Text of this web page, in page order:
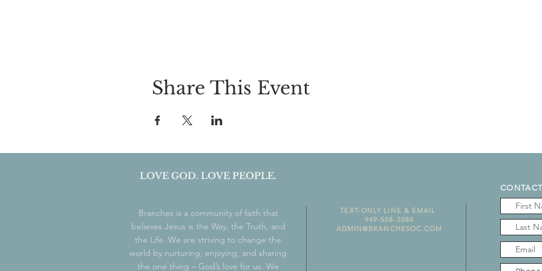
Share This Event
LOVE GOD. LOVE PEOPLE.
Branches is a community of faith that
believes Jesus is the Way, the Truth, and
the Life. We are striving to change the
world by nurturing, enjoying, and sharing
the one thing – God’s love for us. We
TEXT-ONLY LINE & EMAIL
949-558-2084
ADMIN@BRANCHESOC.COM